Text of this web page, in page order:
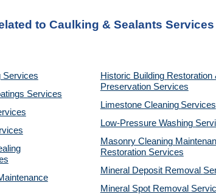
to Caulking & Sealants
Services
Services
Historic Building Restoration
Preservation Services
Limestone Cleaning Services
Low-Pressure Washing
Masonry Cleaning
Restoration Services
Mineral Deposit Removal
Mineral Spot Removal